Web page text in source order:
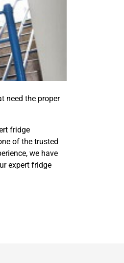
need the proper
fridge
of the trusted
we have
expert fridge